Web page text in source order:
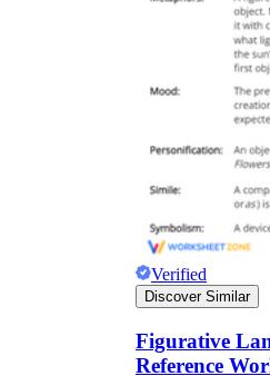
Verified
Discover Similar
Figurative
Reference